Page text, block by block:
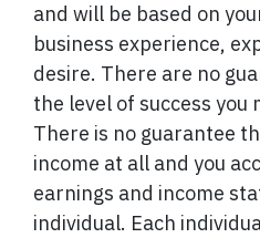
and will be based on
business experience,
desire. There are no
the level of success you
There is no guarantee
income at all and you
earnings and income
individual. Each